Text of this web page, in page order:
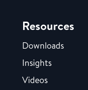
Resources
Downloads
Insights
Videos